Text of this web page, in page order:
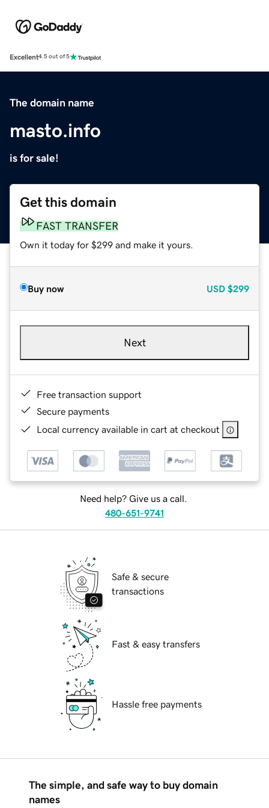
Excellent4.5 out of 5
The domain name
masto.info
is for sale!
Get this domain
FAST TRANSFER
Own it today for $299 and make it yours.
Buy now USD $299
Next
Free transaction support
Secure payments
Local currency available in cart at checkout
Need help? Give us a call.
480-651-9741
Safe & secure
transactions
Fast & easy transfers
Hassle free payments
The simple, and safe way to buy domain
names